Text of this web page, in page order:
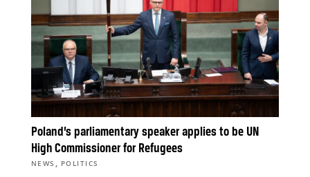
Poland’s parliamentary speaker applies to be UN
High Commissioner for Refugees
NEWS , POLITICS